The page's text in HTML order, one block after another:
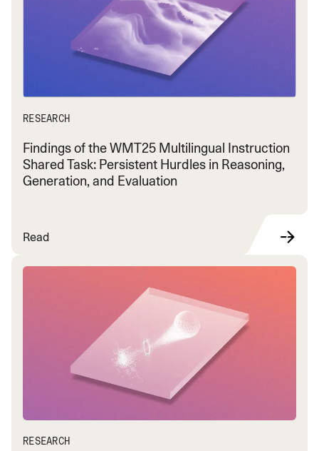
RESEARCH
Findings of the WMT25 Multilingual Instruction
Shared Task: Persistent Hurdles in Reasoning,
Generation, and Evaluation
Read
RESEARCH